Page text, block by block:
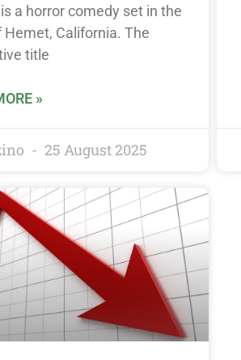
a horror comedy set in the
California. The
title
»
25 August 2025